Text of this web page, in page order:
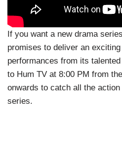
If you want a new drama
promises to deliver an
performances from its
to Hum TV at 8:00 PM from
onwards to catch all the
series.